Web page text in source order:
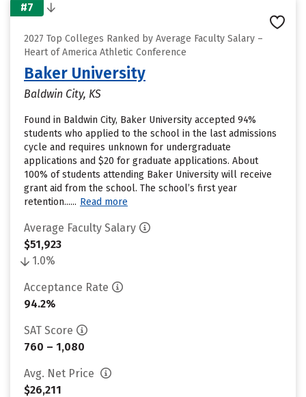
#7
2027 Top Colleges Ranked by Average Faculty Salary –
Heart of America Athletic Conference
Baker University
Baldwin City, KS
Found in Baldwin City, Baker University accepted 94%
students who applied to the school in the last admissions
cycle and requires unknown for undergraduate
applications and $20 for graduate applications. About
100% of students attending Baker University will receive
grant aid from the school. The school’s first year
retention...... Read more
Average Faculty Salary
$51,923
1.0%
Acceptance Rate
94.2%
SAT Score
760 – 1,080
Avg. Net Price
$26,211